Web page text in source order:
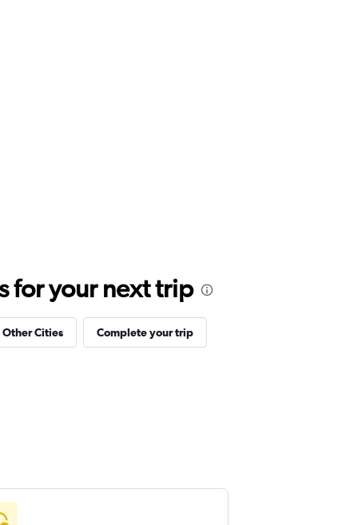
for your next trip
Other Cities Complete your trip